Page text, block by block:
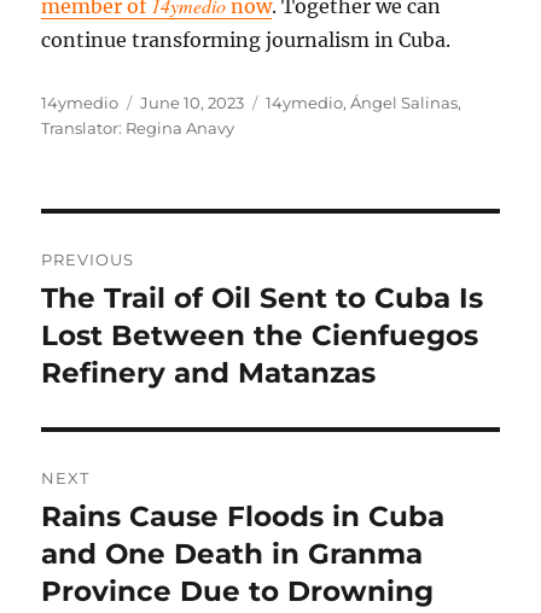
member of now. Together we can
continue transforming journalism in Cuba.
Author
14ymedio
Posted
on
June 10, 2023 Categories
14ymedio,Ángel Salinas,
Translator: Regina Anavy
navigation
PREVIOUS
Previous
post:
The Trail of Oil Sent to Cuba Is
Lost Between the Cienfuegos
Refinery and Matanzas
NEXT
Next
post:
Rains Cause Floods in Cuba
and One Death in Granma
Province Due to Drowning